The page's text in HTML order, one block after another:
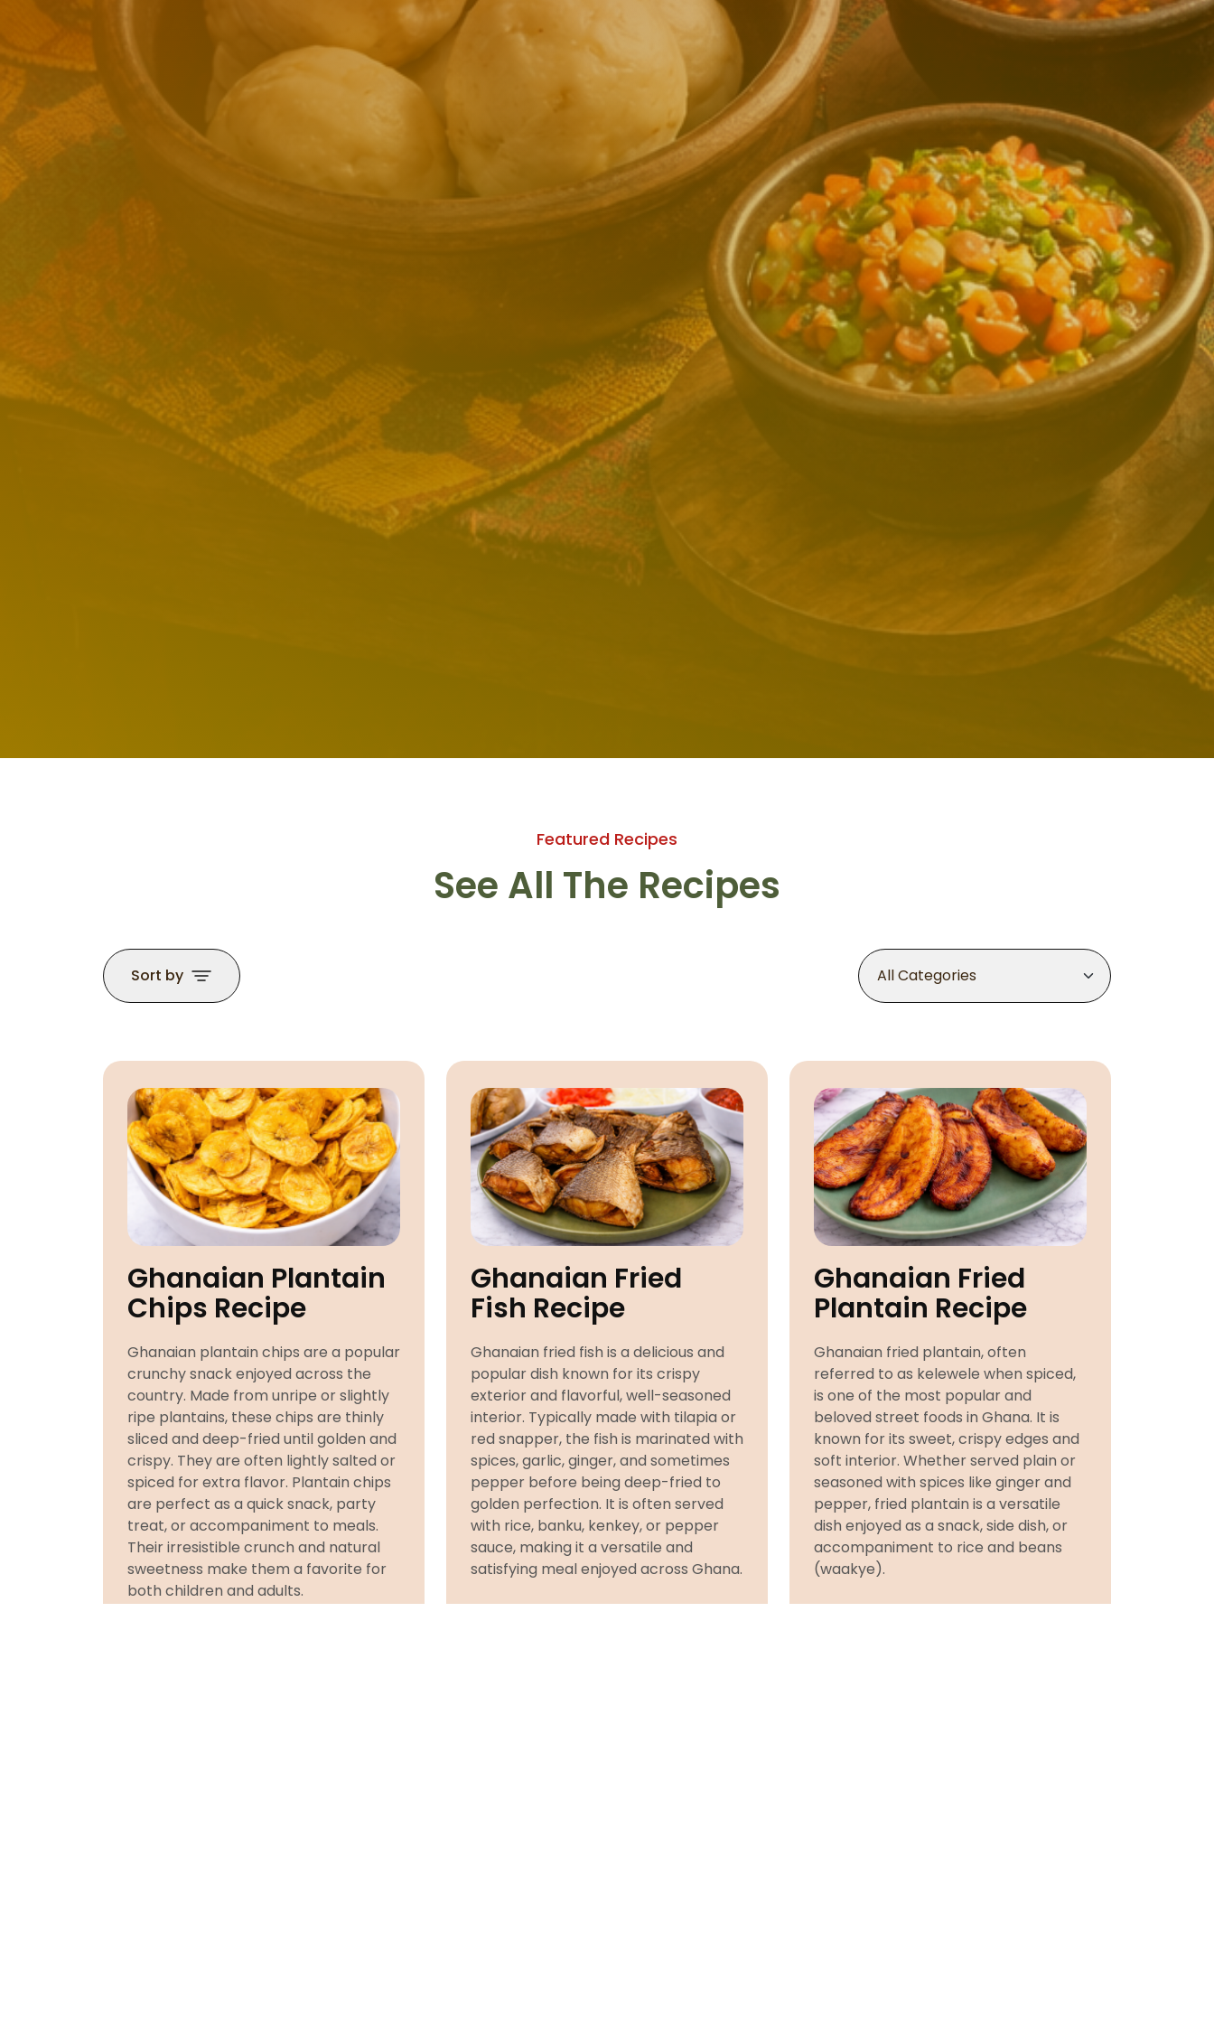
Featured Recipes
See All The Recipes
Sort by
Ghanaian Plantain
Chips Recipe
Ghanaian plantain chips are a popular
crunchy snack enjoyed across the
country. Made from unripe or slightly
ripe plantains, these chips are thinly
sliced and deep-fried until golden and
crispy. They are often lightly salted or
spiced for extra flavor. Plantain chips
are perfect as a quick snack, party
treat, or accompaniment to meals.
Their irresistible crunch and natural
sweetness make them a favorite for
both children and adults.
Ghanaian Fried
Fish Recipe
Ghanaian fried fish is a delicious and
popular dish known for its crispy
exterior and flavorful, well-seasoned
interior. Typically made with tilapia or
red snapper, the fish is marinated with
spices, garlic, ginger, and sometimes
pepper before being deep-fried to
golden perfection. It is often served
with rice, banku, kenkey, or pepper
sauce, making it a versatile and
satisfying meal enjoyed across Ghana.
Ghanaian Fried
Plantain Recipe
Ghanaian fried plantain, often
referred to as kelewele when spiced,
is one of the most popular and
beloved street foods in Ghana. It is
known for its sweet, crispy edges and
soft interior. Whether served plain or
seasoned with spices like ginger and
pepper, fried plantain is a versatile
dish enjoyed as a snack, side dish, or
accompaniment to rice and beans
(waakye).